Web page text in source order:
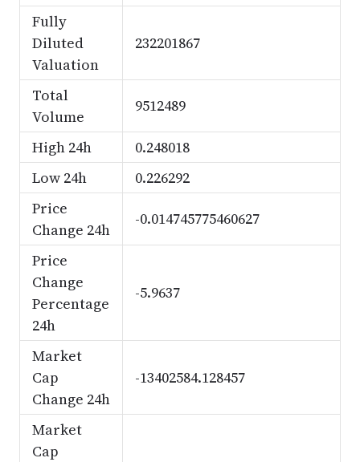
Fully
Diluted
Valuation
232201867
Total
Volume
9512489
High 24h
0.248018
Low 24h
0.226292
Price
Change 24h
-0.014745775460627
Price
Change
Percentage
24h
-5.9637
Market
Cap
Change 24h
-13402584.128457
Market
Cap